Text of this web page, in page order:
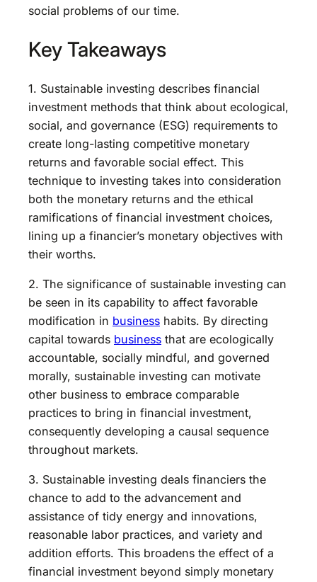
social problems of our time.
Key Takeaways
1. Sustainable investing describes financial
investment methods that think about ecological,
social, and governance (ESG) requirements to
create long-lasting competitive monetary
returns and favorable social effect. This
technique to investing takes into consideration
both the monetary returns and the ethical
ramifications of financial investment choices,
lining up a financier’s monetary objectives with
their worths.
2. The significance of sustainable investing can
be seen in its capability to affect favorable
modification in business habits. By directing
capital towards business that are ecologically
accountable, socially mindful, and governed
morally, sustainable investing can motivate
other business to embrace comparable
practices to bring in financial investment,
consequently developing a causal sequence
throughout markets.
3. Sustainable investing deals financiers the
chance to add to the advancement and
assistance of tidy energy and innovations,
reasonable labor practices, and variety and
addition efforts. This broadens the effect of a
financial investment beyond simply monetary